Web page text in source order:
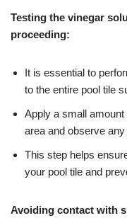
Testing the vinegar
proceeding:
It is essential to
to the entire pool tile
Apply a small
area and observe
This step helps
your pool tile and
Avoiding contact with